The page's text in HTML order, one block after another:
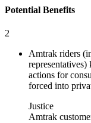
Potential Benefits
2
Amtrak riders
actions for
forced into
Justice
Amtrak